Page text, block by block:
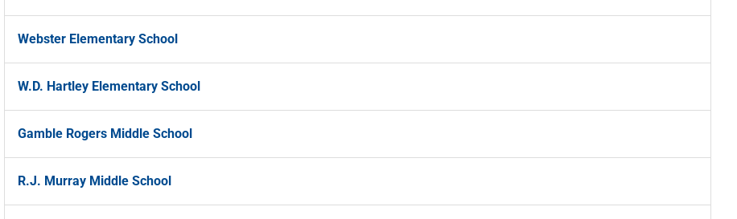
Webster Elementary School
W.D. Hartley Elementary School
Gamble Rogers Middle School
R.J. Murray Middle School